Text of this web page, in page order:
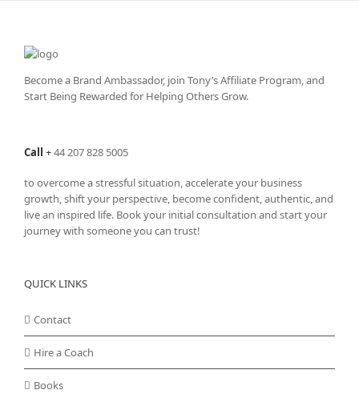
Become a Brand Ambassador, join Tony’sAffiliate Program, and
Start Being Rewarded for Helping Others Grow.
Call +44 207 828 5005
to overcome a stressful situation, accelerate your business
growth, shift your perspective, become confident, authentic, and
live an inspired life. Book your initial consultation and start your
journey with someone you can trust!
QUICK LINKS
Contact
Hire a Coach
Books